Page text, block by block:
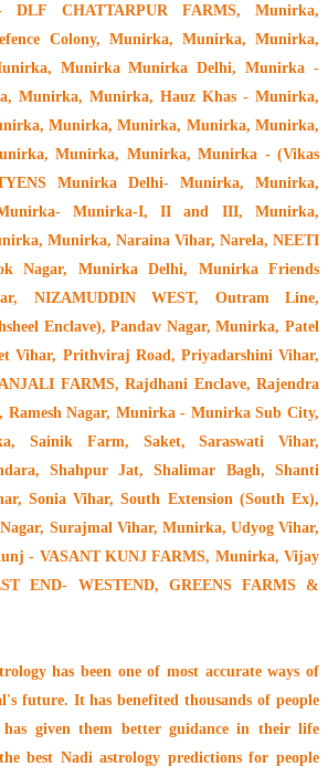
DLF CHATTARPUR FARMS, Munirka,
Colony, Munirka, Munirka, Munirka,
Munirka Munirka Delhi, Munirka -
Munirka, Munirka, Hauz Khas - Munirka,
Munirka, Munirka, Munirka, Munirka,
Munirka, Munirka, Munirka - (Vikas
Munirka Delhi- Munirka, Munirka,
Munirka-I, II and III, Munirka,
Munirka, Naraina Vihar, Narela, NEETI
Nagar, Munirka Delhi, Munirka Friends
NIZAMUDDIN WEST, Outram Line,
Enclave), Pandav Nagar, Munirka, Patel
Vihar, Prithviraj Road, Priyadarshini Vihar,
FARMS, Rajdhani Enclave, Rajendra
Ramesh Nagar, Munirka - Munirka Sub City,
Sainik Farm, Saket, Saraswati Vihar,
Shahpur Jat, Shalimar Bagh, Shanti
Sonia Vihar, South Extension (South Ex),
Surajmal Vihar, Munirka, Udyog Vihar,
- VASANT KUNJ FARMS, Munirka, Vijay
END- WESTEND, GREENS FARMS &
has been one of most accurate ways of
future. It hasbenefited thousands of people
given them better guidance in their life
best Nadi astrology predictions for people